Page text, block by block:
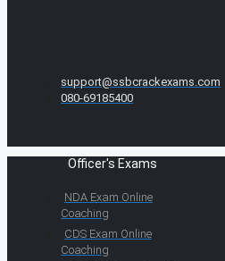
support@ssbcrackexams.com
080-69185400
Officer's Exams
NDA Exam Online
Coaching
CDS Exam Online
Coaching